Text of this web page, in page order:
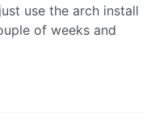
use the arch install
of weeks and